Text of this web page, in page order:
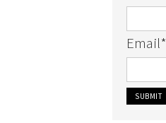
Email*